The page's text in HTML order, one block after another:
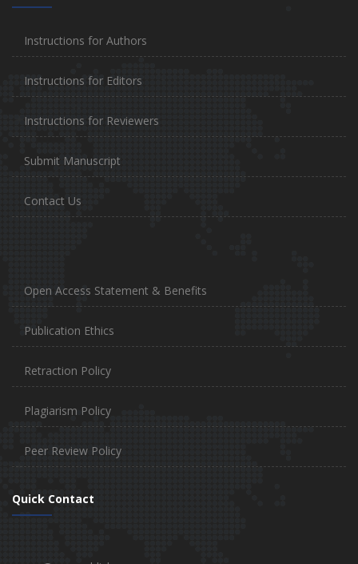
Instructions for Authors
Instructions for Editors
Instructions for Reviewers
Submit Manuscript
Contact Us
Open Access Statement & Benefits
Publication Ethics
Retraction Policy
Plagiarism Policy
Peer Review Policy
Quick Contact